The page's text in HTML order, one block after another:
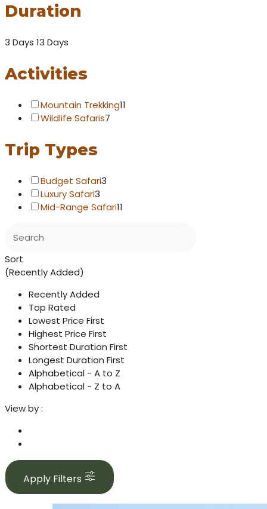
Duration
3 Days 13 Days
Activities
Mountain Trekking11
Wildlife Safaris7
Trip Types
Budget Safari3
Luxury Safari3
Mid-Range Safari11
Sort
(Recently Added)
Recently Added
Top Rated
Lowest Price First
Highest Price First
Shortest Duration First
Longest Duration First
Alphabetical - A to Z
Alphabetical - Z to A
View by :
Apply Filters